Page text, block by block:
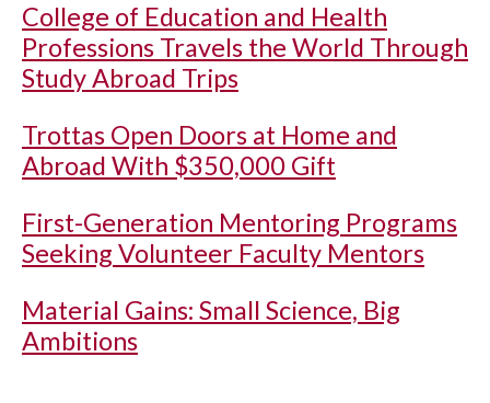
College of Education and Health
Professions Travels the World Through
Study Abroad Trips
Trottas Open Doors at Home and
Abroad With $350,000 Gift
First-Generation Mentoring Programs
Seeking Volunteer Faculty Mentors
Material Gains: Small Science, Big
Ambitions